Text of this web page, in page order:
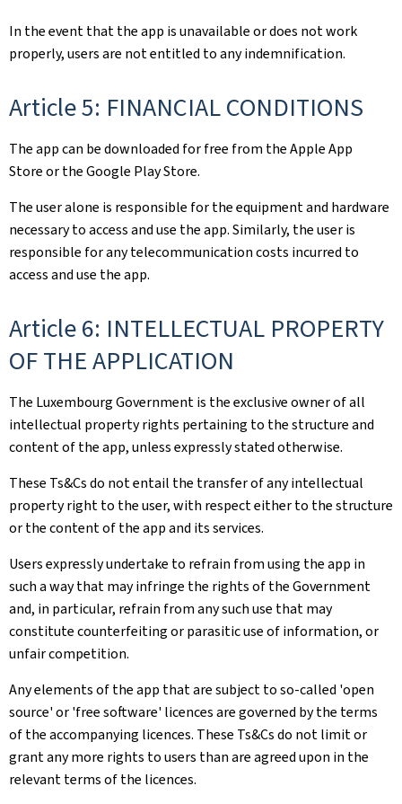
In the event that the app is unavailable or does not work
properly, users are not entitled to any indemnification.
Article 5: FINANCIAL CONDITIONS
The app can be downloaded for free from the Apple App
Store or the Google Play Store.
The user alone is responsible for the equipment and hardware
necessary to access and use the app. Similarly, the user is
responsible for any telecommunication costs incurred to
access and use the app.
Article 6: INTELLECTUAL PROPERTY
OF THE APPLICATION
The Luxembourg Government is the exclusive owner of all
intellectual property rights pertaining to the structure and
content of the app, unless expressly stated otherwise.
These Ts&Cs do not entail the transfer of any intellectual
property right to the user, with respect either to the structure
or the content of the app and its services.
Users expressly undertake to refrain from using the app in
such a way that may infringe the rights of the Government
and, in particular, refrain from any such use that may
constitute counterfeiting or parasitic use of information, or
unfair competition.
Any elements of the app that are subject to so-called 'open
source' or 'free software' licences are governed by the terms
of the accompanying licences. These Ts&Cs do not limit or
grant any more rights to users than are agreed upon in the
relevant terms of the licences.